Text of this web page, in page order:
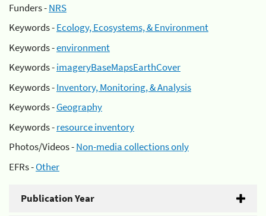
Funders -NRS
Keywords -Ecology, Ecosystems, & Environment
Keywords -environment
Keywords -imageryBaseMapsEarthCover
Keywords -Inventory, Monitoring, & Analysis
Keywords -Geography
Keywords -resource inventory
Photos/Videos -Non-media collections only
EFRs -Other
Publication Year